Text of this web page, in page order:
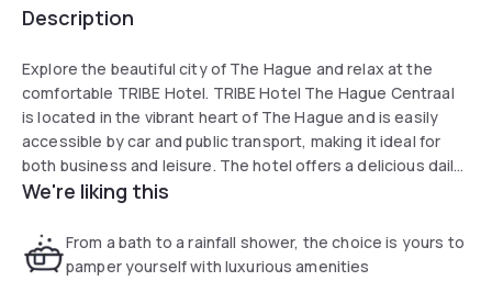
Description
Explore the beautiful city of The Hague and relax at the
comfortable TRIBE Hotel. TRIBE Hotel The Hague Centraal
is located in the vibrant heart of The Hague and is easily
accessible by car and public transport, making it ideal for
both business and leisure. The hotel offers a delicious daily
breakfast buffet, a bar to unwind at and brasserie for an
comfortable bed, safe, flat-screen TV and free WiFi. The
reception is at your service 24 hours.
We're liking this
From a bath to a rainfall shower, the choice is yours to
pamper yourself with luxurious amenities